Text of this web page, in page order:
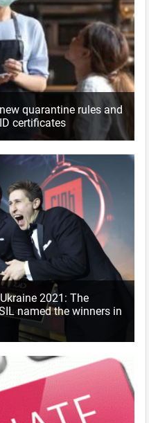
quarantine rules and
certificates
2021: The
named the winners in